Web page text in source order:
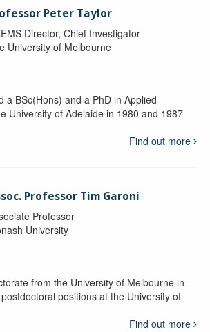
Peter Taylor
Director, Chief Investigator
University of Melbourne
a BSc(Hons) and a PhD in Applied
University of Adelaide in 1980 and 1987
Find out more
Professor Tim Garoni
Professor
University
from the University of Melbourne in
positions at the University of
Find out more